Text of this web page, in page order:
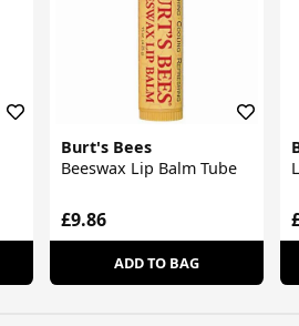
Burt's Bees
Beeswax Lip Balm Tube
£9.86
ADD TO BAG